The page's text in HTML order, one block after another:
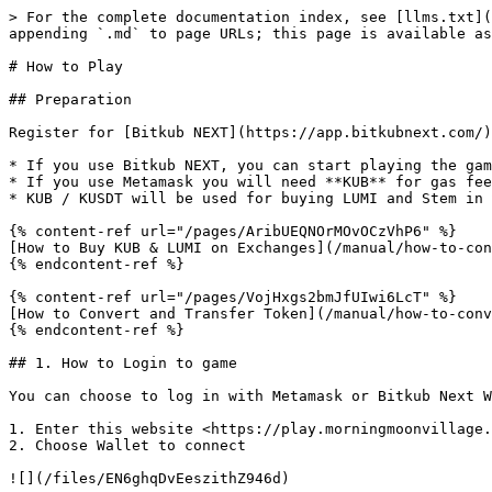
> For the complete documentation index, see [llms.txt](https://whitepaper.morningmoonvillage.com/llms.txt). Markdown versions of documentation pages are available by appending `.md` to page URLs; this page is available as [Markdown](https://whitepaper.morningmoonvillage.com/manual/early-access/howto.md).

# How to Play

## Preparation

Register for [Bitkub NEXT](https://app.bitkubnext.com/) or [Metamask](https://metamask.io/) wallet.

* If you use Bitkub NEXT, you can start playing the game without to pay gas fee. (Require Thailand's Mobile Phone Number for KYC)
* If you use Metamask you will need **KUB** for gas fee.
* KUB / KUSDT will be used for buying LUMI and Stem in the game

{% content-ref url="/pages/AribUEQNOrMOvOCzVhP6" %}
[How to Buy KUB & LUMI on Exchanges](/manual/how-to-convert-and-transfer-token/kub2.md)
{% endcontent-ref %}

{% content-ref url="/pages/VojHxgs2bmJfUIwi6LcT" %}
[How to Convert and Transfer Token](/manual/how-to-convert-and-transfer-token.md)
{% endcontent-ref %}

## 1. How to Login to game

You can choose to log in with Metamask or Bitkub Next Wallet

1. Enter this website <https://play.morningmoonvillage.com/>&#x20;
2. Choose Wallet to connect

![](/files/EN6ghqDvEeszithZ946d)

3\. In case of using Metamask, please select Bitkub Chain Mainnet first.

👉👉👉 [How to Add Bitkub Chain Mainnet and connect with you Metamask](https://support.bitkub.com/en/support/solutions/articles/151000033570-how-to-connect-an-online-wallet-to-bitkub-chain-metamask-)

4\. Press "Sign in" on Metamask plugin window.

![](/files/pc619RHNkJPvM3BIu2xQ)

5\. For Bitkub Next User, the game will let you log in to the Wallet first.

![](/files/iFB4SnA7waKW1RyUgBly)

## 2. Character Creation

{% hint style="info" %}
You can create your character **only once** when first login to the game
{% endhint %}

1. Customize your character : Genders, Hairstyle, Face, Costume
2. Name your character with at least 4 letters without offensive words
3. Click "OK" button to create the character

![](/files/cpfMMNCc4BUdc6xidWIs)

## 3. Prologue: Welcome to Morning Moon Village

You start at your house and the first thing to do is start farming. In order to start farming, you need to own Seed or Stem first.

![](/files/L16187OTfKIHxi5X5125)

See details for Seed, Stem, and Farm.

{% content-ref url="/pages/-MfgKUBN4jWtiPcctu9Y" %}
[Seed & Stem](/game-features/gamified-yield-farming/seed-and-stem-1.md)
{% endcontent-ref %}

{% content-ref url="/pages/-Mfcd7eDtRZSGA-NOIQF" %}
[Farm](/game-features/gamified-yield-farming/farm.md)
{% endcontent-ref %}

### Understanding Gas Fee before start playing

Morning Moon Village Game is the game that run on Blockchain Technology. All activities in this game happen by completing transactions on Blockchain, and require KUB coin for Gas Fee in each transactions made.

* For Bitkub Next user, players will receive an amount of Gas Fee Quota per day, and you can play for free
* For Metamask user, you need to left some KUB in your wallet to be Gas Fee. You can trade KUB coins from the website <https://www.bitkub.com/> (other methods are coming soon)

{% content-ref url="/pages/AribUEQNOrMOvOCzVhP6" %}
[How to Buy KUB & LUMI on Exchanges](/